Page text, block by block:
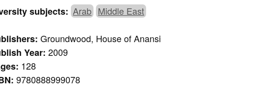
subjects: Arab Middle East
Groundwood, House of Anansi
Year:2009
128
9780888999078